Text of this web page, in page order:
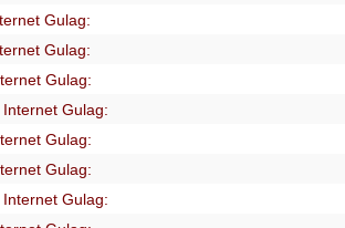
Gulag:
Gulag:
Gulag:
Gulag:
Gulag:
Gulag:
Gulag: